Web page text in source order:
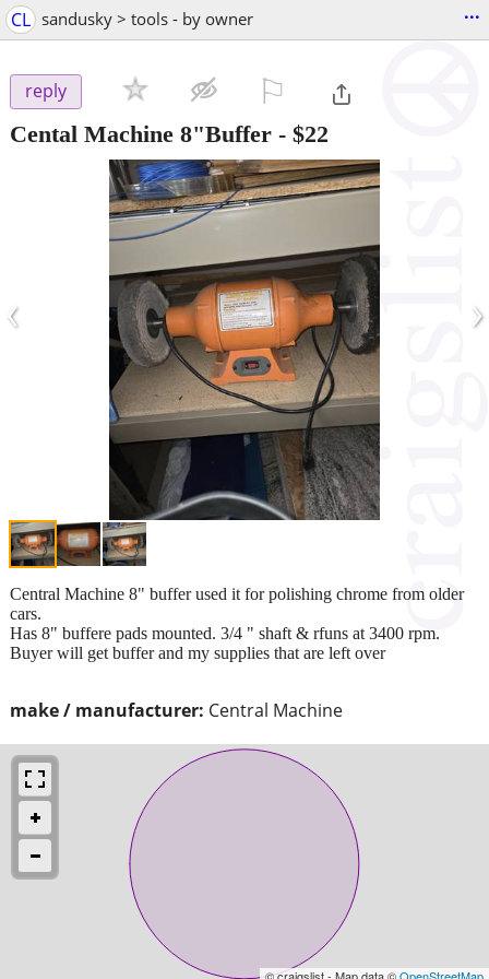
CL sandusky > tools - by owner ...
reply
Cental Machine 8"Buffer - $22
‹ ›
make / manufacturer: Central Machine
Central Machine 8" buffer used it for polishing chrome from older
cars.
Has 8" buffere pads mounted. 3/4 " shaft & rfuns at 3400 rpm.
Buyer will get buffer and my supplies that are left over